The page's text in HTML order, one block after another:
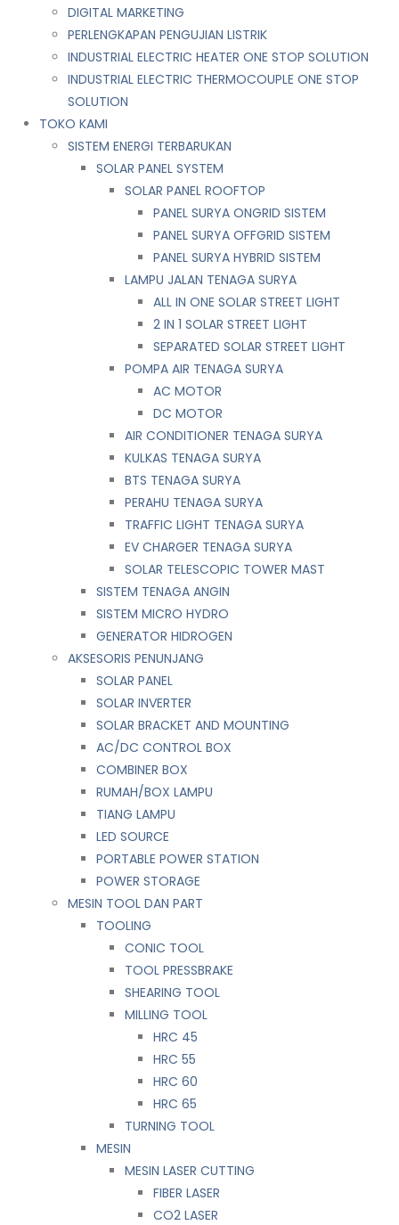
DIGITAL MARKETING
PERLENGKAPAN PENGUJIAN LISTRIK​​
INDUSTRIAL ELECTRIC HEATER ONE STOP SOLUTION
INDUSTRIAL ELECTRIC THERMOCOUPLE ONE STOP
SOLUTION
TOKO KAMI
SISTEM ENERGI TERBARUKAN
SOLAR PANEL SYSTEM
SOLAR PANEL ROOFTOP
PANEL SURYA ONGRID SISTEM
PANEL SURYA OFFGRID SISTEM
PANEL SURYA HYBRID SISTEM
LAMPU JALAN TENAGA SURYA
ALL IN ONE SOLAR STREET LIGHT
2 IN 1 SOLAR STREET LIGHT
SEPARATED SOLAR STREET LIGHT
POMPA AIR TENAGA SURYA
AC MOTOR
DC MOTOR
AIR CONDITIONER TENAGA SURYA
KULKAS TENAGA SURYA
BTS TENAGA SURYA
PERAHU TENAGA SURYA
TRAFFIC LIGHT TENAGA SURYA
EV CHARGER TENAGA SURYA
SOLAR TELESCOPIC TOWER MAST
SISTEM TENAGA ANGIN
SISTEM MICRO HYDRO
GENERATOR HIDROGEN
AKSESORIS PENUNJANG
SOLAR PANEL
SOLAR INVERTER
SOLAR BRACKET AND MOUNTING
AC/DC CONTROL BOX
COMBINER BOX
RUMAH/BOX LAMPU
TIANG LAMPU
LED SOURCE
PORTABLE POWER STATION
POWER STORAGE
MESIN TOOL DAN PART
TOOLING
CONIC TOOL
TOOL PRESSBRAKE
SHEARING TOOL
MILLING TOOL
HRC 45
HRC 55
HRC 60
HRC 65
TURNING TOOL
MESIN
MESIN LASER CUTTING
FIBER LASER
CO2 LASER